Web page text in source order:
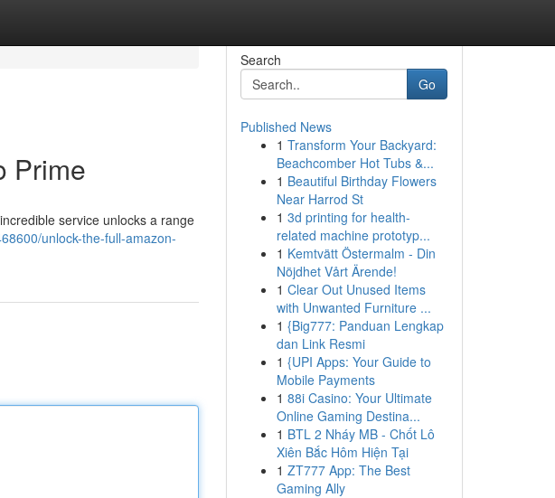
Prime
service unlocks a range
unlock-the-full-amazon-
Search
Go
Published News
1 Transform Your Backyard:
Beachcomber Hot Tubs &...
1 Beautiful Birthday Flowers
Near Harrod St
1 3d printing for health-
related machine prototyp...
1 Kemtvätt Östermalm - Din
Nöjdhet Vårt Ärende!
1 Clear Out Unused Items
with Unwanted Furniture ...
1 {Big777: Panduan Lengkap
dan Link Resmi
1 {UPI Apps: Your Guide to
Mobile Payments
1 88i Casino: Your Ultimate
Online Gaming Destina...
1 BTL 2 Nháy MB - Chốt Lô
Xiên Bắc Hôm Hiện Tại
1 ZT777 App: The Best
Gaming Ally